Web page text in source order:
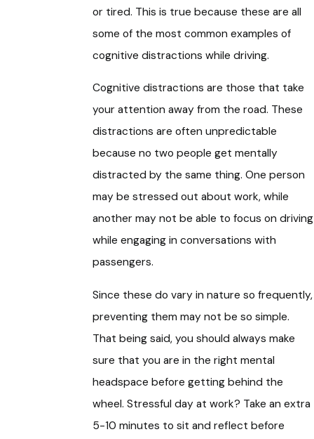
or tired. This is true because these are all
some of the most common examples of
cognitive distractions while driving.
Cognitive distractions are those that take
your attention away from the road. These
distractions are often unpredictable
because no two people get mentally
distracted by the same thing. One person
may be stressed out about work, while
another may not be able to focus on driving
while engaging in conversations with
passengers.
Since these do vary in nature so frequently,
preventing them may not be so simple.
That being said, you should always make
sure that you are in the right mental
headspace before getting behind the
wheel. Stressful day at work? Take an extra
5-10 minutes to sit and reflect before